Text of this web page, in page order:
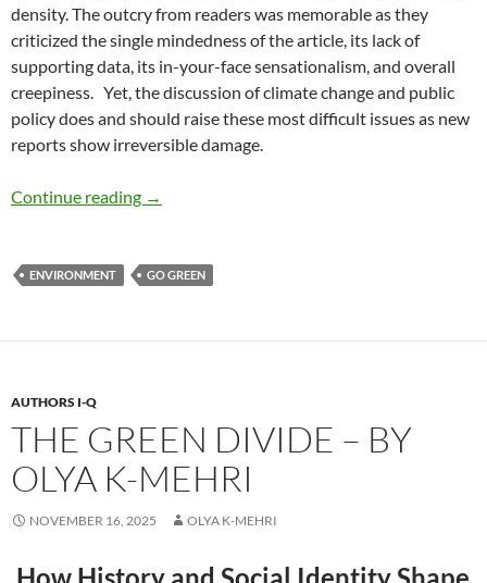
density. The outcry from readers was memorable as they
criticized the single mindedness of the article, its lack of
supporting data, its in-your-face sensationalism, and overall
creepiness. Yet, the discussion of climate change and public
policy does and should raise these most difficult issues as new
reports show irreversible damage.
Continue reading Going Green is Tough Public Policy — by
→
ENVIRONMENT GO GREEN
AUTHORS I-Q
THE GREEN DIVIDE – BY
OLYA K-MEHRI
NOVEMBER 16, 2025 OLYA K-MEHRI